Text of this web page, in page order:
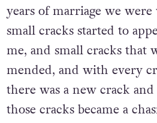
years of marriage we
small cracks started to
me, and small cracks that
mended, and with every
there was a new crack
those cracks became a